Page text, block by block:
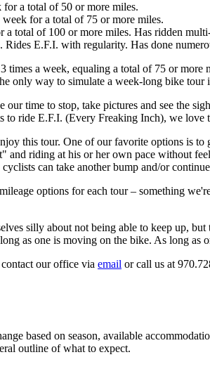
for a total of 50 or more miles.
week for a total of 75 or more miles.
a total of 100 or more miles. Has ridden
E.F.I. with regularity. Has done
times a week, equaling a total of 75 or
only way to simulate a week-long bike tour
time to stop, take pictures and see the
ride E.F.I. (Every Freaking Inch), we
this tour. One of our favorite options is
riding at his or her own pace without
can take another bump and/or
options for each tour – something
silly about not being able to keep up,
as one is moving on the bike. As long as
our office via email or call us at
based on season, available
outline of what to expect.